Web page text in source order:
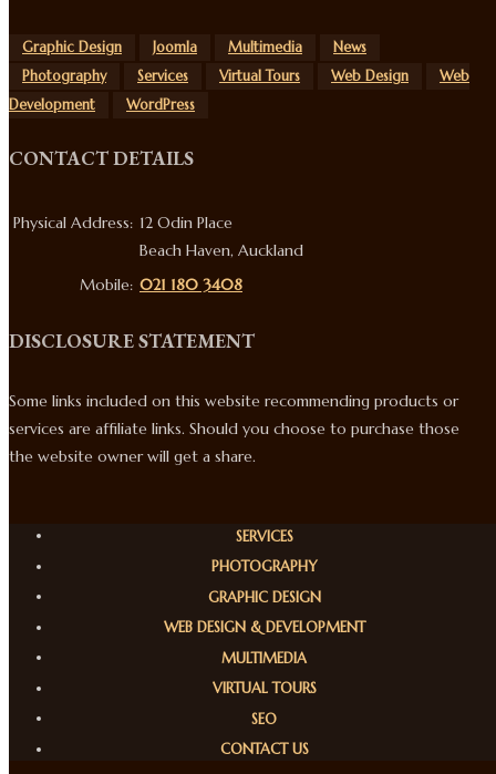
Graphic Design Joomla Multimedia
News
Photography
Services Virtual Tours Web Design
Web
Development
WordPress
CONTACT DETAILS
Physical Address: 12 Odin Place
Beach Haven, Auckland
Mobile: 021 180 3408
DISCLOSURE STATEMENT
Some links included on this website recommending products or
services are affiliate links. Should you choose to purchase those
the website owner will get a share.
SERVICES
PHOTOGRAPHY
GRAPHIC DESIGN
WEB DESIGN & DEVELOPMENT
MULTIMEDIA
VIRTUAL TOURS
SEO
CONTACT US